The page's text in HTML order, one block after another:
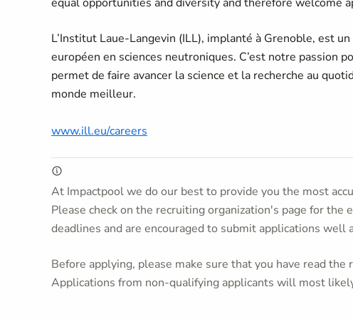
L’Institut Laue-Langevin (ILL), implanté à Grenoble, est
européen en sciences neutroniques. C’est notre passion
permet de faire avancer la science et la recherche au
monde meilleur.
www.ill.eu/careers
At Impactpool we do our best to provide you the most
Please check on the recruiting organization's page for
deadlines and are encouraged to submit applications well
Before applying, please make sure that you have read
Applications from non-qualifying applicants will most